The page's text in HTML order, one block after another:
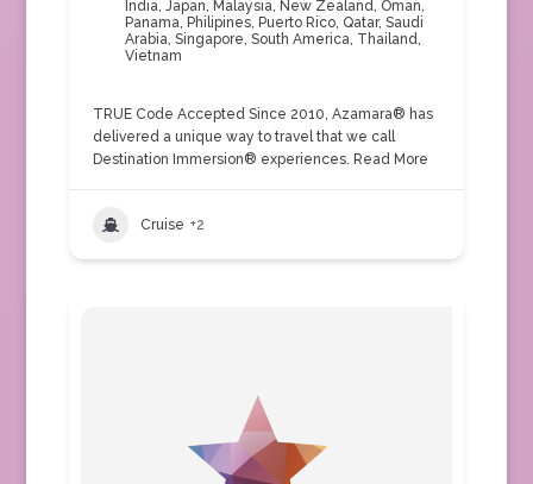
India, Japan, Malaysia, New Zealand, Oman,
Panama, Philipines, Puerto Rico, Qatar, Saudi
Arabia, Singapore, South America, Thailand,
Vietnam
TRUE Code Accepted Since 2010, Azamara® has
delivered a unique way to travel that we call
Destination Immersion® experiences. Read More
Cruise +2